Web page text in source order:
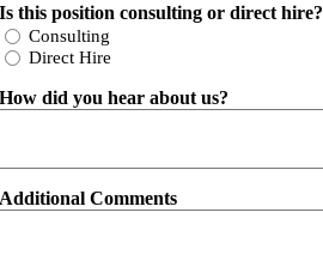
Is this position consulting or direct hire?
Consulting
Direct Hire
How did you hear about us?
Additional Comments